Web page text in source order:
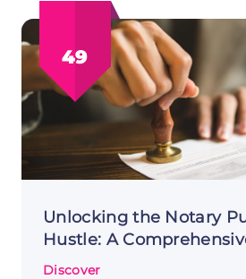
49
Unlocking the Notary
Hustle: A
Discover